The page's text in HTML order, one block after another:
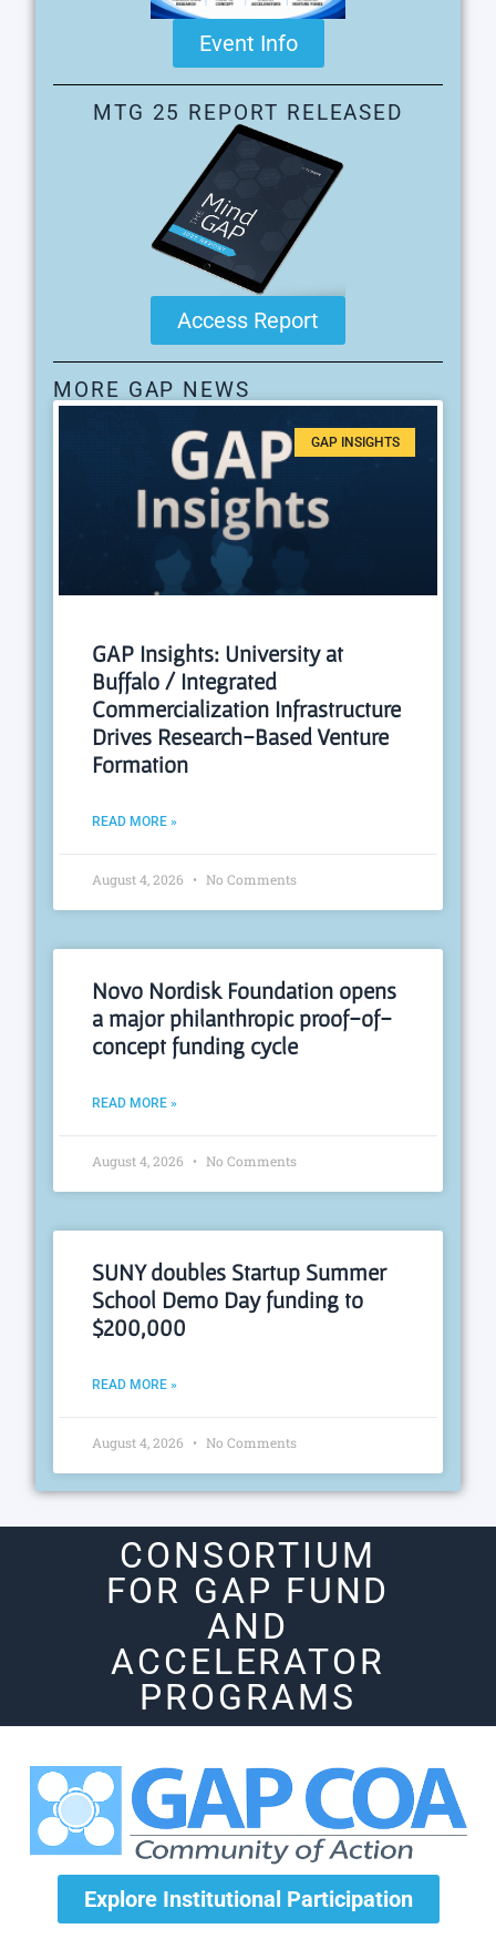
Event Info
MTG 25 REPORT RELEASED
Access Report
MORE GAP NEWS
GAP INSIGHTS
GAP Insights: University at
Buffalo / Integrated
Commercialization Infrastructure
Drives Research-Based Venture
Formation
READ MORE »
August 4, 2026 No Comments
Novo Nordisk Foundation opens
a major philanthropic proof-of-
concept funding cycle
READ MORE »
August 4, 2026 No Comments
SUNY doubles Startup Summer
School Demo Day funding to
$200,000
READ MORE »
August 4, 2026 No Comments
CONSORTIUM
FOR GAP FUND
AND
ACCELERATOR
PROGRAMS
Explore Institutional Participation